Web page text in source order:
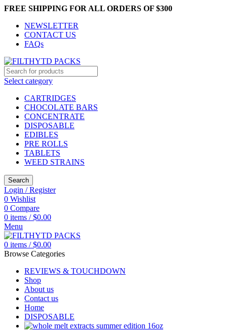
FREE SHIPPING FOR ALL ORDERS OF $300
NEWSLETTER
CONTACT US
FAQs
Select category
CARTRIDGES
CHOCOLATE BARS
CONCENTRATE
DISPOSABLE
EDIBLES
PRE ROLLS
TABLETS
WEED STRAINS
Search
Login / Register
0 Wishlist
0 Compare
0 items / $0.00
Menu
0 items / $0.00
Browse Categories
REVIEWS & TOUCHDOWN
Shop
About us
Contact us
Home
DISPOSABLE